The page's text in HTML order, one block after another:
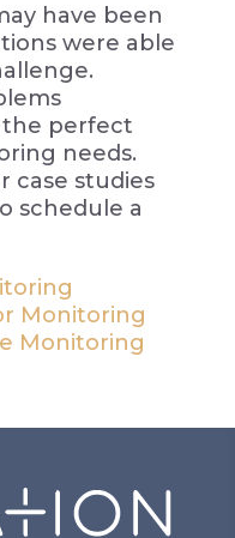
have been
were able
the perfect
needs.
case studies
schedule a
Monitoring
Monitoring